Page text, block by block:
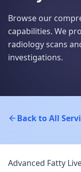
Browse our
capabilities. We
radiology scans
investigations.
Back to All
Advanced Fatty